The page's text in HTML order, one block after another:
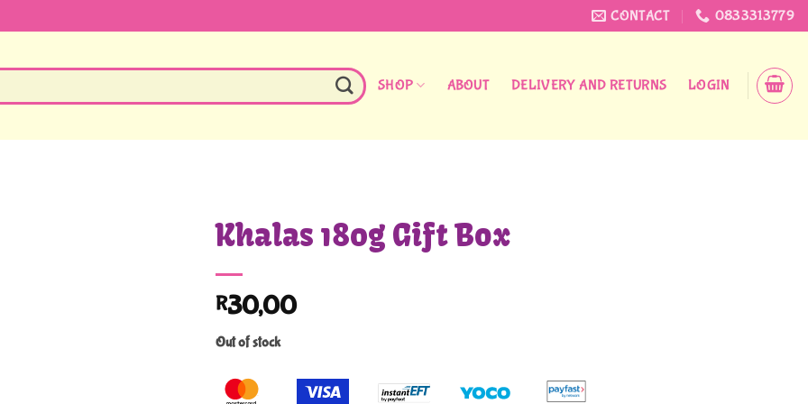
CONTACT 0833313779
SHOP ABOUT DELIVERY AND RETURNS LOGIN
Khalas 180g Gift Box
R30,00
Out of stock